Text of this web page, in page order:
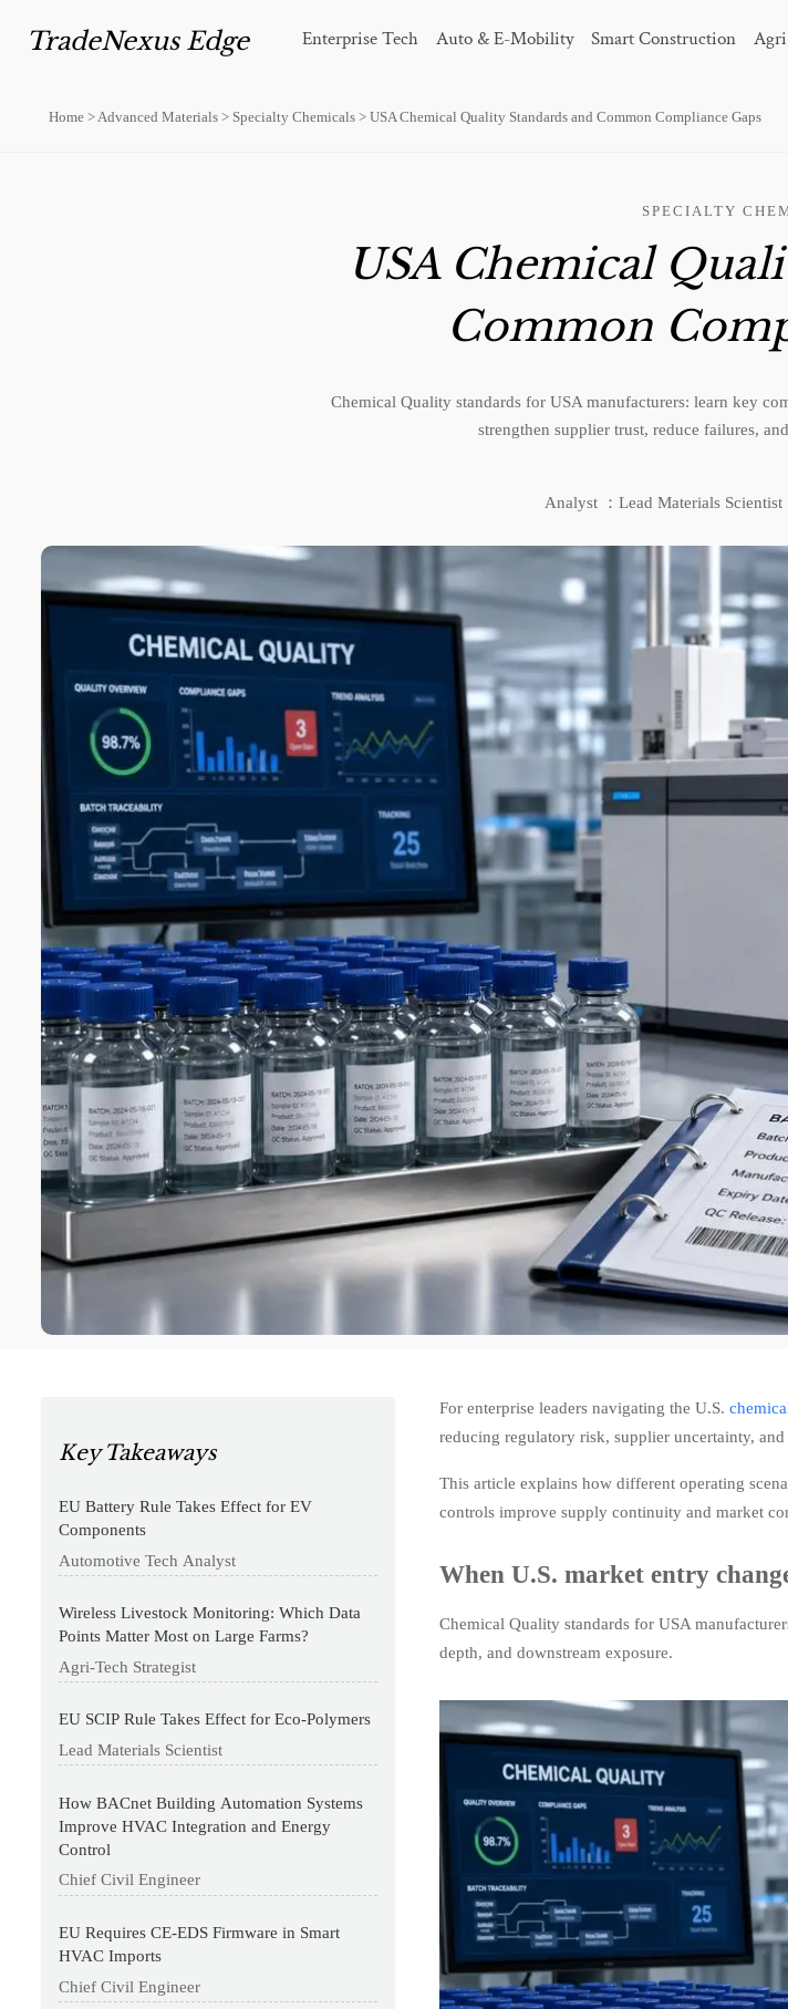
TradeNexus Edge Enterprise Tech Auto & E-Mobility Smart Construction
Home > Advanced Materials > Specialty Chemicals > USA Chemical Quality Standards and Common Compliance Gaps
SPECIALTY
USA Chemical
Common
Chemical Quality standards for USA manufacturers: learn key
strengthen supplier trust, reduce failures,
Analyst ：Lead Materials Scientist
Key Takeaways
EU Battery Rule Takes Effect for EV
Components
Automotive Tech Analyst
Wireless Livestock Monitoring: Which Data
Points Matter Most on Large Farms?
Agri-Tech Strategist
EU SCIP Rule Takes Effect for Eco-Polymers
Lead Materials Scientist
How BACnet Building Automation Systems
Improve HVAC Integration and Energy
Control
Chief Civil Engineer
EU Requires CE-EDS Firmware in Smart
HVAC Imports
Chief Civil Engineer
For enterprise leaders navigating the U.S.
reducing regulatory risk, supplier uncertainty,
This article explains how different operating
controls improve supply continuity and market
When U.S. market entry
Chemical Quality standards for USA
depth, and downstream exposure.